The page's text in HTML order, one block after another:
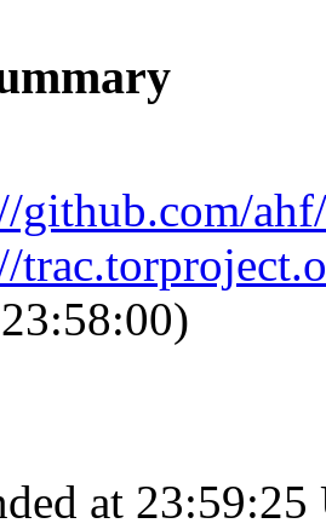
github.com/
at